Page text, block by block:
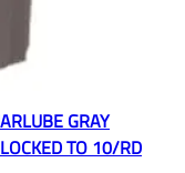
GRAY
TO 10/RD